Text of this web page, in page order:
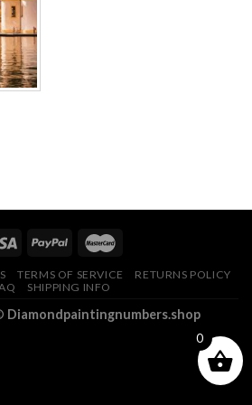
TERMS OF SERVICE
RETURNS POLICY
SHIPPING INFO
Diamondpaintingnumbers.shop
0